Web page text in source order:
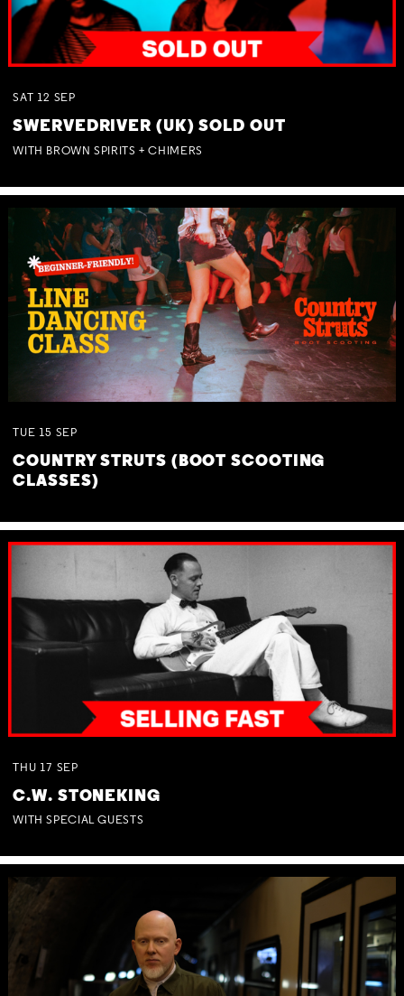
SAT 12 SEP
SWERVEDRIVER (UK) SOLD OUT
WITH BROWN SPIRITS + CHIMERS
TUE 15 SEP
COUNTRY STRUTS (BOOT SCOOTING
CLASSES)
THU 17 SEP
C.W. STONEKING
WITH SPECIAL GUESTS